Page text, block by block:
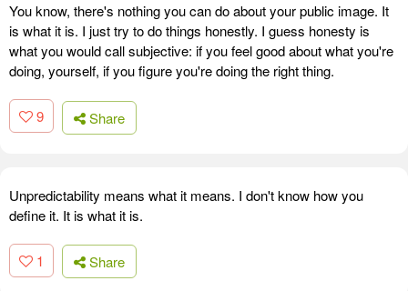
You know, there's nothing you can do about your public image. It
is what it is. I just try to do things honestly. I guess honesty is
what you would call subjective: if you feel good about what you're
doing, yourself, if you figure you're doing the right thing.
9 Share
Unpredictability means what it means. I don't know how you
define it. It is what it is.
1 Share